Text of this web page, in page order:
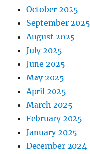
October 2025
September 2025
August 2025
July 2025
June 2025
May 2025
April 2025
March 2025
February 2025
January 2025
December 2024